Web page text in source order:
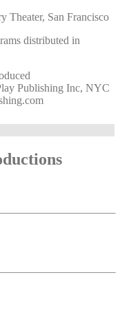
Theater, San Francisco
distributed in
Publishing Inc, NYC